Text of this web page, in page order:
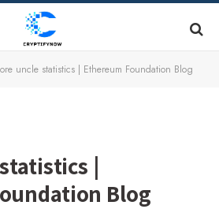
uncle statistics | Ethereum Foundation Blog
|
Blog